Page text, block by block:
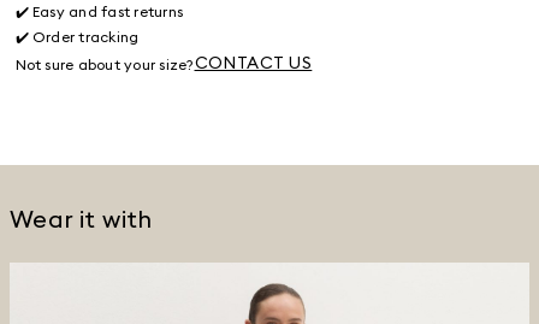
✔️ Easy and fast returns
✔️ Order tracking
Not sure about your size?CONTACT US
Wear it with